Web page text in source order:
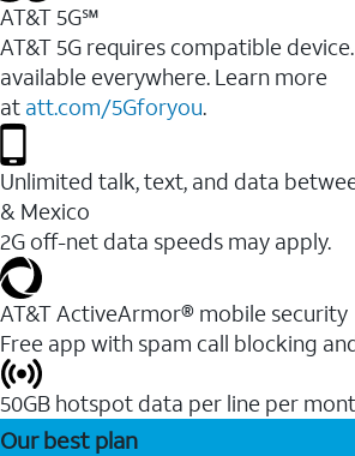
AT&T 5G℠
AT&T 5G requires compatible
available everywhere. Learn more
at att.com/5Gforyou.
Unlimited talk, text, and data
& Mexico
2G off-net data speeds may apply.
AT&T ActiveArmor® mobile security
Free app with spam call blocking
50GB hotspot data per line per
Our best plan